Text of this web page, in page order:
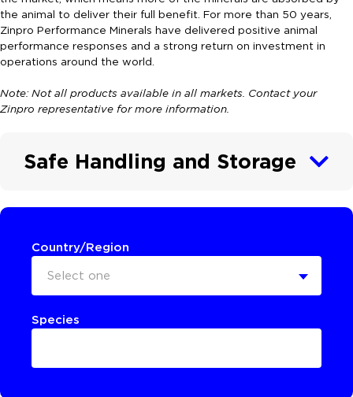
the animal to deliver their full benefit. For more than 50 years,
Zinpro Performance Minerals have delivered positive animal
performance responses and a strong return on investment in
operations around the world.
Note: Not all products available in all markets. Contact your
Zinpro representative for more information.
Safe Handling and Storage
Country/Region
Select one
Species